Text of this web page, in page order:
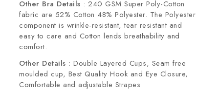
Other Bra Details : 240 GSM Super Poly-Cotton
fabric are 52% Cotton 48% Polyester. The Polyester
component is wrinkle-resistant, tear resistant and
easy to care and Cotton lends breathability and
comfort.
Other Details : Double Layered Cups, Seam free
moulded cup, Best Quality Hook and Eye Closure,
Comfortable and adjustable Strapes